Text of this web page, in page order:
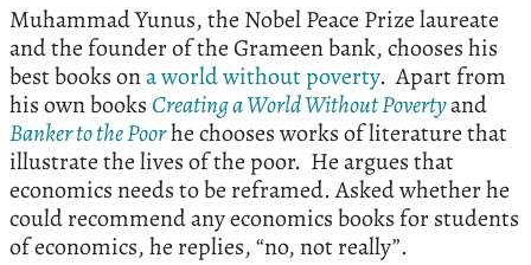
Muhammad Yunus, the Nobel Peace Prize laureate
and the founder of the Grameen bank, chooses his
best books ona world without poverty. Apart from
his own books Creating a World Without Povertyand
Banker to the Poorhe chooses works of literature that
illustrate the lives of the poor. He argues that
economics needs to be reframed. Asked whether he
could recommend any economics books for students
of economics, he replies, “no, not really”.